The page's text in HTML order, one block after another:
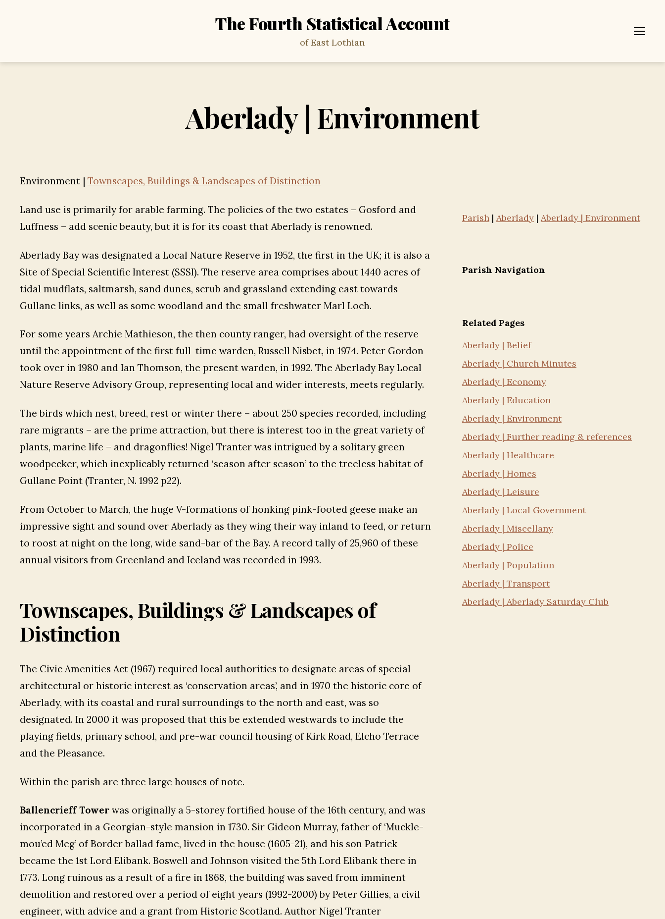
The Fourth Statistical Account
of East Lothian
Aberlady | Environment
Environment | Townscapes, Buildings & Landscapes of Distinction
Land use is primarily for arable farming. The policies of the two estates – Gosford and
Luffness – add scenic beauty, but it is for its coast that Aberlady is renowned.
Aberlady Bay was designated a Local Nature Reserve in 1952, the first in the UK; it is also a
Site of Special Scientific Interest (SSSI). The reserve area comprises about 1440 acres of
tidal mudflats, saltmarsh, sand dunes, scrub and grassland extending east towards
Gullane links, as well as some woodland and the small freshwater Marl Loch.
For some years Archie Mathieson, the then county ranger, had oversight of the reserve
until the appointment of the first full-time warden, Russell Nisbet, in 1974. Peter Gordon
took over in 1980 and Ian Thomson, the present warden, in 1992. The Aberlady Bay Local
Nature Reserve Advisory Group, representing local and wider interests, meets regularly.
The birds which nest, breed, rest or winter there – about 250 species recorded, including
rare migrants – are the prime attraction, but there is interest too in the great variety of
plants, marine life – and dragonflies! Nigel Tranter was intrigued by a solitary green
woodpecker, which inexplicably returned ‘season after season’ to the treeless habitat of
Gullane Point (Tranter, N. 1992 p22).
From October to March, the huge V-formations of honking pink-footed geese make an
impressive sight and sound over Aberlady as they wing their way inland to feed, or return
to roost at night on the long, wide sand-bar of the Bay. A record tally of 25,960 of these
annual visitors from Greenland and Iceland was recorded in 1993.
Townscapes, Buildings & Landscapes of
Distinction
The Civic Amenities Act (1967) required local authorities to designate areas of special
architectural or historic interest as ‘conservation areas’, and in 1970 the historic core of
Aberlady, with its coastal and rural surroundings to the north and east, was so
designated. In 2000 it was proposed that this be extended westwards to include the
playing fields, primary school, and pre-war council housing of Kirk Road, Elcho Terrace
and the Pleasance.
Within the parish are three large houses of note.
Ballencrieff Tower was originally a 5-storey fortified house of the 16th century, and was
incorporated in a Georgian-style mansion in 1730. Sir Gideon Murray, father of ‘Muckle-
mou’ed Meg’ of Border ballad fame, lived in the house (1605-21), and his son Patrick
became the 1st Lord Elibank. Boswell and Johnson visited the 5th Lord Elibank there in
1773. Long ruinous as a result of a fire in 1868, the building was saved from imminent
demolition and restored over a period of eight years (1992-2000) by Peter Gillies, a civil
engineer, with advice and a grant from Historic Scotland. Author Nigel Tranter
Parish| Aberlady| Aberlady | Environment
Parish Navigation
Related Pages
Aberlady | Belief
Aberlady | Church Minutes
Aberlady | Economy
Aberlady | Education
Aberlady | Environment
Aberlady | Further reading & references
Aberlady | Healthcare
Aberlady | Homes
Aberlady | Leisure
Aberlady | Local Government
Aberlady | Miscellany
Aberlady | Police
Aberlady | Population
Aberlady | Transport
Aberlady | Aberlady Saturday Club